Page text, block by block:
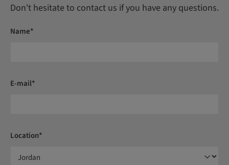
Don't hesitate to contact us if you have any questions.
Name*
E-mail*
Location*